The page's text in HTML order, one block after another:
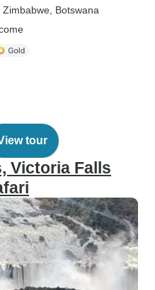
, Zimbabwe , Botswana
tour
Victoria Falls